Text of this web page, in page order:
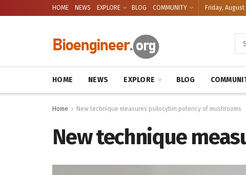
HOME NEWS EXPLORE BLOG COMMUNITY Friday, August
HOME NEWS EXPLORE BLOG
Home New technique measures psilocybin potency of mushrooms
New technique